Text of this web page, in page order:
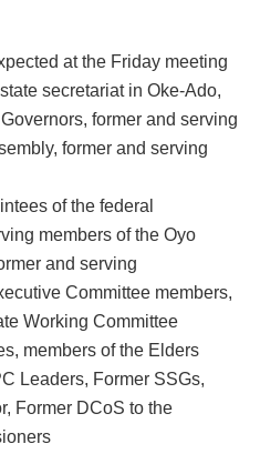
at the Friday meeting
secretariat in Oke-Ado,
former and serving
former and serving
of the federal
members of the Oyo
and serving
Committee members,
Working Committee
members of the Elders
Leaders, Former SSGs,
Former DCoS to the